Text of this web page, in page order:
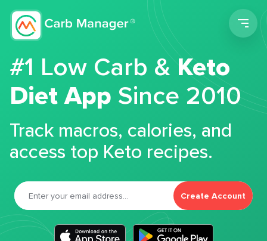
#1 Low Carb &Keto
Diet App Since 2010
Track macros, calories, and
access top Keto recipes.
Create Account